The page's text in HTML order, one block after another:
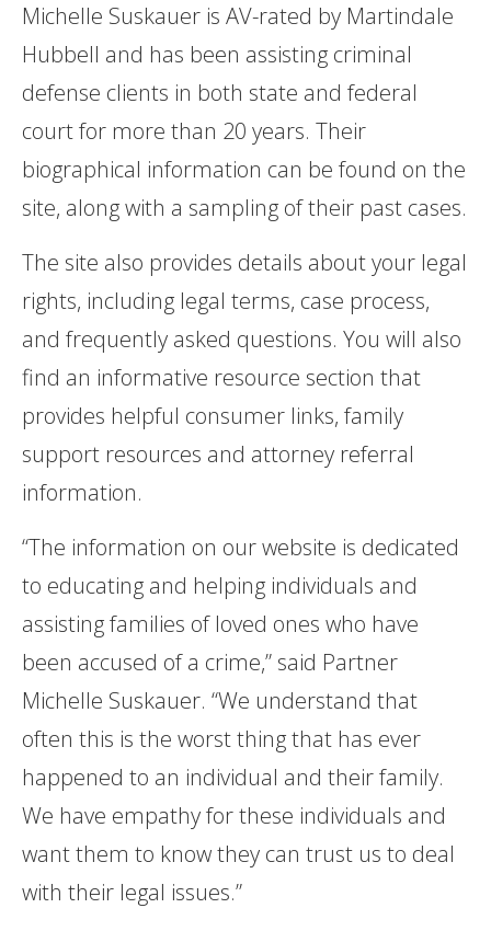
Michelle Suskauer is AV-rated by Martindale
Hubbell and has been assisting criminal
defense clients in both state and federal
court for more than 20 years. Their
biographical information can be found on the
site, along with a sampling of their past cases.
The site also provides details about your legal
rights, including legal terms, case process,
and frequently asked questions. You will also
find an informative resource section that
provides helpful consumer links, family
support resources and attorney referral
information.
“The information on our website is dedicated
to educating and helping individuals and
assisting families of loved ones who have
been accused of a crime,” said Partner
Michelle Suskauer. “We understand that
often this is the worst thing that has ever
happened to an individual and their family.
We have empathy for these individuals and
want them to know they can trust us to deal
with their legal issues.”